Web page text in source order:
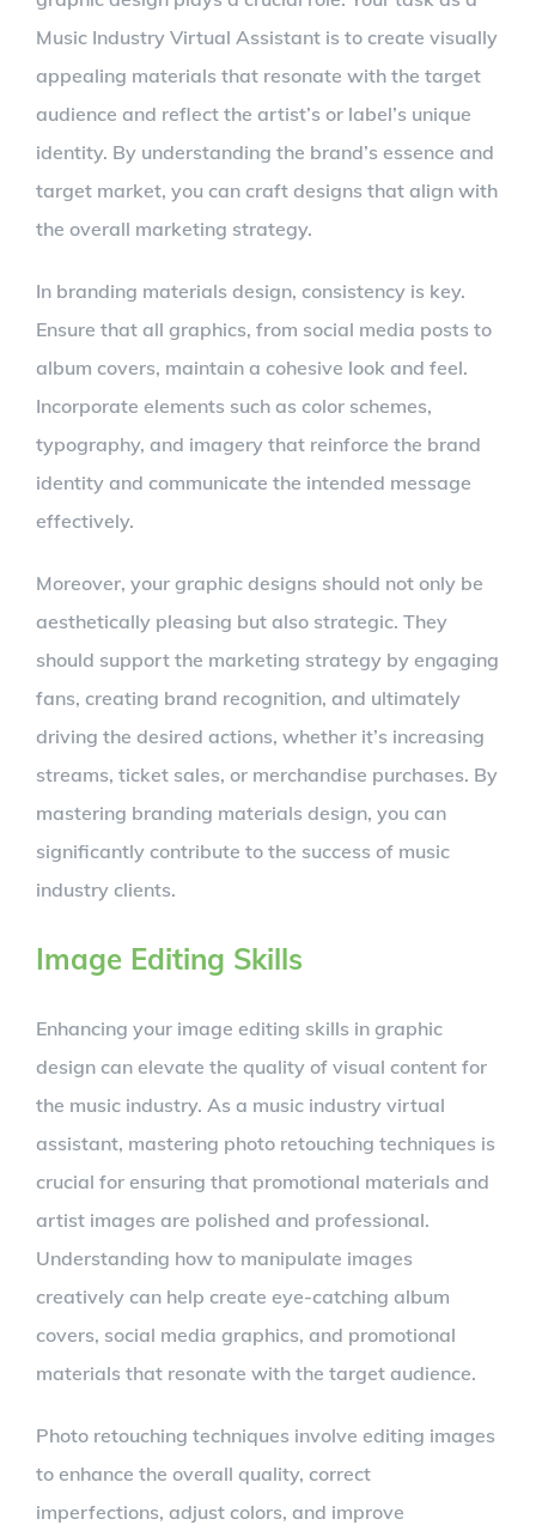
Music Industry Virtual Assistant is to create visually
appealing materials that resonate with the target
audience and reflect the artist’s or label’s unique
identity. By understanding the brand’s essence and
target market, you can craft designs that align with
the overall marketing strategy.
In branding materials design, consistency is key.
Ensure that all graphics, from social media posts to
album covers, maintain a cohesive look and feel.
Incorporate elements such as color schemes,
typography, and imagery that reinforce the brand
identity and communicate the intended message
effectively.
Moreover, your graphic designs should not only be
aesthetically pleasing but also strategic. They
should support the marketing strategy by engaging
fans, creating brand recognition, and ultimately
driving the desired actions, whether it’s increasing
streams, ticket sales, or merchandise purchases. By
mastering branding materials design, you can
significantly contribute to the success of music
industry clients.
Image Editing Skills
Enhancing your image editing skills in graphic
design can elevate the quality of visual content for
the music industry. As a music industry virtual
assistant, mastering photo retouching techniques is
crucial for ensuring that promotional materials and
artist images are polished and professional.
Understanding how to manipulate images
creatively can help create eye-catching album
covers, social media graphics, and promotional
materials that resonate with the target audience.
Photo retouching techniques involve editing images
to enhance the overall quality, correct
imperfections, adjust colors, and improve